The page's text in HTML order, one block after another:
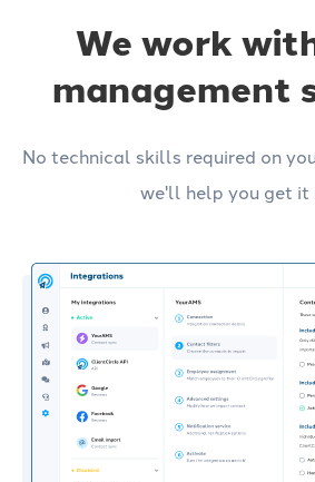
We work
management
No technical skills required on
we'll help you get it